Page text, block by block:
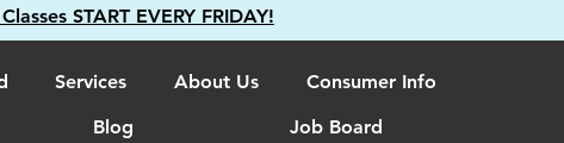
START EVERY FRIDAY!
Services About Us
Consumer Info
Blog Job Board